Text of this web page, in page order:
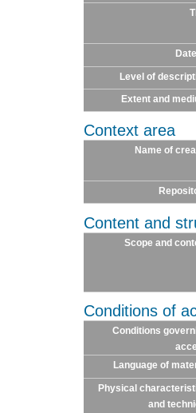
Level of
Extent and
Context area
Name of
Content and
Scope and
Conditions of
Conditions
Language of
Physical
and